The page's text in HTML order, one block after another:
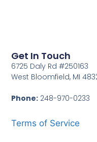
Get In Touch
6725 Daly Rd #250163
West Bloomfield, MI
Phone: 248-970-0233
Terms of Service